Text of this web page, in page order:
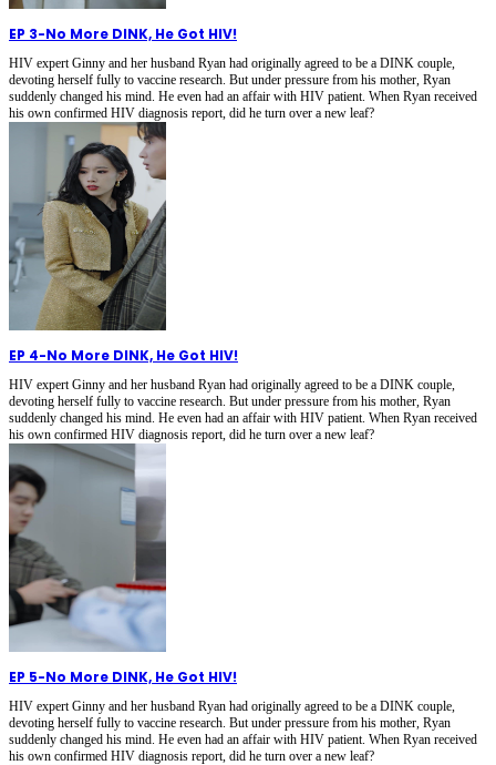
EP 3-No More DINK, He Got HIV!
HIV expert Ginny and her husband Ryan had originally agreed to be a DINK couple,
devoting herself fully to vaccine research. But under pressure from his mother, Ryan
suddenly changed his mind. He even had an affair with HIV patient. When Ryan received
his own confirmed HIV diagnosis report, did he turn over a new leaf?
EP 4-No More DINK, He Got HIV!
HIV expert Ginny and her husband Ryan had originally agreed to be a DINK couple,
devoting herself fully to vaccine research. But under pressure from his mother, Ryan
suddenly changed his mind. He even had an affair with HIV patient. When Ryan received
his own confirmed HIV diagnosis report, did he turn over a new leaf?
EP 5-No More DINK, He Got HIV!
HIV expert Ginny and her husband Ryan had originally agreed to be a DINK couple,
devoting herself fully to vaccine research. But under pressure from his mother, Ryan
suddenly changed his mind. He even had an affair with HIV patient. When Ryan received
his own confirmed HIV diagnosis report, did he turn over a new leaf?